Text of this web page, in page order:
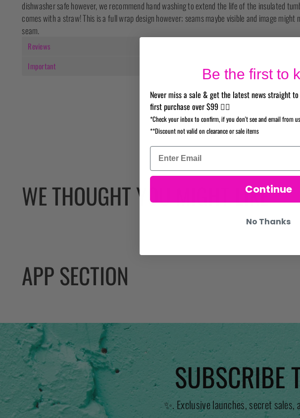
dishwasher safe however, we recommend hand washing to extend the life of the insulated
comes with a straw! This is a full wrap design however; seams maybe visible and image might
seam.
Reviews
Important
WE THOUGHT YOU MIGHT LIKE
APP SECTION
SUBSCRIBE
✨. Exclusive launches, secret
Be the first to
Never miss a sale & get the latest news straight
first purchase over $99 ✌🏼
*Check your inbox to confirm, if you don't see and email from
**Discount not valid on clearance or sale items
Continue
No Thanks